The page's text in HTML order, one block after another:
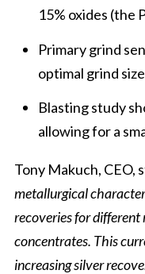
15% oxides (the
Primary grind
optimal grind
Blasting study
allowing for a
Tony Makuch, CEO,
metallurgical
recoveries for different
concentrates. This
increasing silver